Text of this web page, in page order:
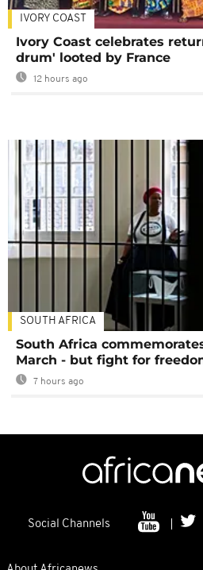
IVORY COAST
Ivory Coast celebrates
drum' looted by France
12 hours ago
SOUTH AFRICA
South Africa
March - but fight for
7 hours ago
Social Channels